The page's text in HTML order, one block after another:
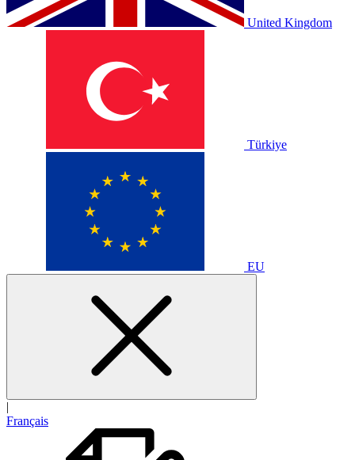
United Kingdom
Türkiye
EU
|
Français